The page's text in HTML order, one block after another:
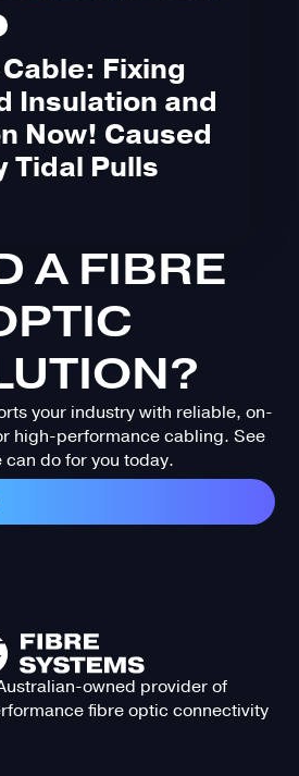
Fixing
Insulation and
Now! Caused
Tidal Pulls
A FIBRE
your industry with reliable, on-
high-performance cabling. See
can do for you today.
owned provider of
fibre optic connectivity